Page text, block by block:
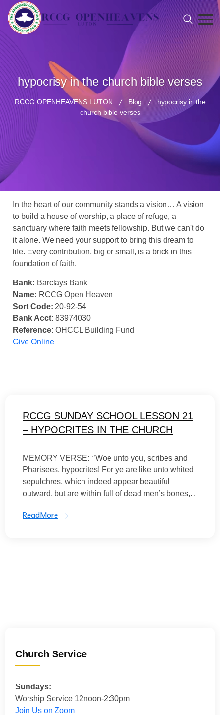
hypocrisy in the church bible verses
RCCG OPENHEAVENS LUTON Blog
hypocrisy in the
church bible verses
In the heart of our community stands a vision… A vision
to build a house of worship, a place of refuge, a
sanctuary where faith meets fellowship. But we can't do
it alone. We need your support to bring this dream to
life. Every contribution, big or small, is a brick in this
foundation of faith.
Bank: Barclays Bank
Name: RCCG Open Heaven
Sort Code: 20-92-54
Bank Acct: 83974030
Reference: OHCCL Building Fund
Give Online
RCCG SUNDAY SCHOOL LESSON 21
– HYPOCRITES IN THE CHURCH
MEMORY VERSE: ‘’Woe unto you, scribes and
Pharisees, hypocrites! For ye are like unto whited
sepulchres, which indeed appear beautiful
outward, but are within full of dead men’s bones,...
ReadMore
Church Service
Sundays:
Worship Service 12noon-2:30pm
Join Us on Zoom